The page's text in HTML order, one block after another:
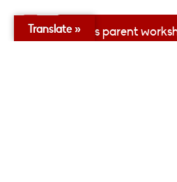
Maths parent
Translate »